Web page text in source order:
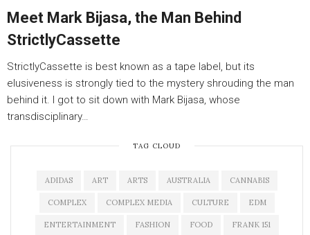
Meet Mark Bijasa, the Man Behind
StrictlyCassette
StrictlyCassette is best known as a tape label, but its
elusiveness is strongly tied to the mystery shrouding the man
behind it. I got to sit down with Mark Bijasa, whose
transdisciplinary…
TAG CLOUD
ADIDAS ART ARTS AUSTRALIA CANNABIS
COMPLEX COMPLEX MEDIA CULTURE EDM
ENTERTAINMENT FASHION FOOD FRANK 151